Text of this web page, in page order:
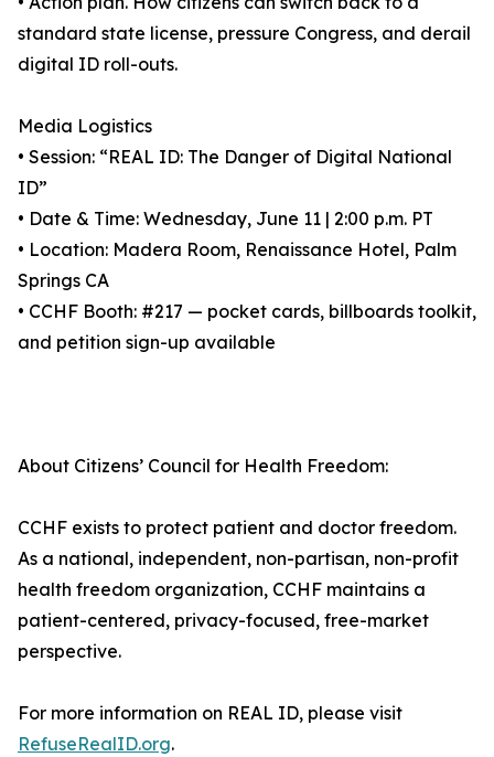
standard state license, pressure Congress, and derail
digital ID roll-outs.
Media Logistics
• Session: “REAL ID: The Danger of Digital National
ID”
• Date & Time: Wednesday, June 11 | 2:00 p.m. PT
• Location: Madera Room, Renaissance Hotel, Palm
Springs CA
• CCHF Booth: #217 — pocket cards, billboards toolkit,
and petition sign-up available
About Citizens’ Council for Health Freedom:
CCHF exists to protect patient and doctor freedom.
As a national, independent, non-partisan, non-profit
health freedom organization, CCHF maintains a
patient-centered, privacy-focused, free-market
perspective.
For more information on REAL ID, please visit
RefuseRealID.org.